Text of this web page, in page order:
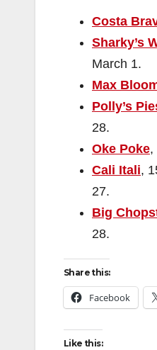
Costa
Sharky’s
March 1.
Max
Polly’s
28.
Oke Poke,
Cali Itali,
27.
Big
28.
Share this:
Facebook
Like this: